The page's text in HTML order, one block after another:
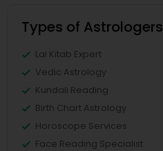
Types of Astrologers
Lal Kitab Expert
Vedic Astrology
Kundali Reading
Birth Chart Astrology
Horoscope Services
Face Reading Specialist